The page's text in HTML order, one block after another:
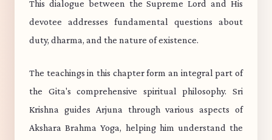
This dialogue between the Supreme Lord and His
devotee addresses fundamental questions about
duty, dharma, and the nature of existence.
The teachings in this chapter form an integral part of
the Gita's comprehensive spiritual philosophy. Sri
Krishna guides Arjuna through various aspects of
Akshara Brahma Yoga, helping him understand the